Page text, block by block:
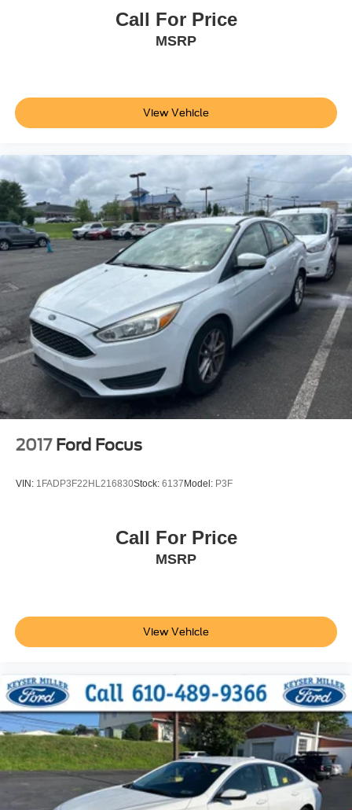
Call For Price
MSRP
View Vehicle
2017 Ford Focus
VIN: 1FADP3F22HL216830Stock: 6137 Model: P3F
Call For Price
MSRP
View Vehicle